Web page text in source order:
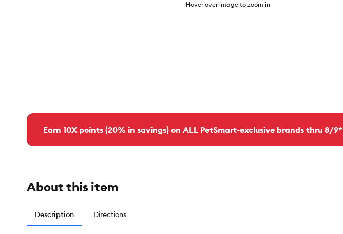
Hover over image to zoom in
Earn 10X points (20% in savings) on ALL PetSmart-exclusive brands thru 8/9*
About this item
Description Directions